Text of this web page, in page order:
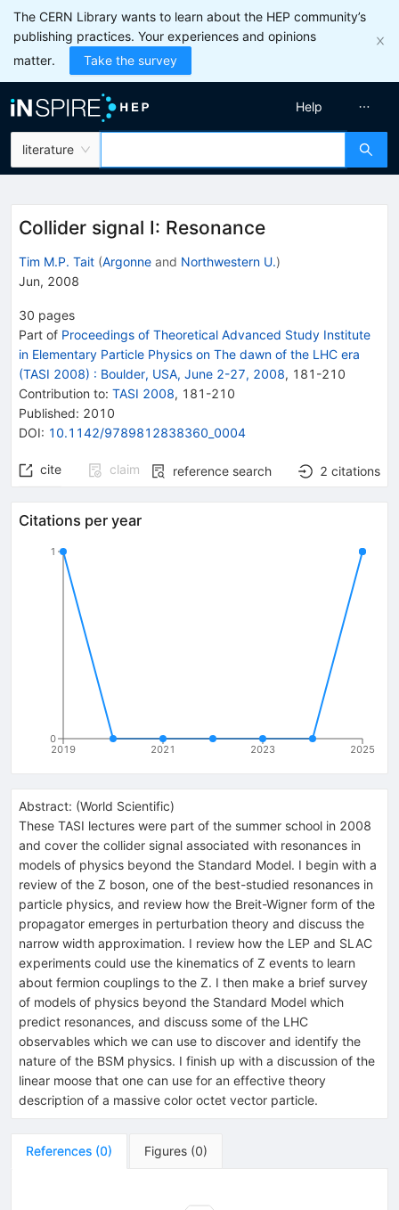
The CERN Library wants to learn about the HEP community’s
publishing practices. Your experiences and opinions
matter.
Take the survey
literature
Help
Collider signal I: Resonance
Tim M.P. Tait (Argonne and Northwestern U.)
Jun, 2008
30 pages
Part of Proceedings of Theoretical Advanced Study Institute
in Elementary Particle Physics on The dawn of the LHC era
(TASI 2008) : Boulder, USA, June 2-27, 2008, 181 -210
Contribution to: TASI 2008, 181-210
Published: 2010
DOI: 10.1142/9789812838360_0004
cite claim reference search 2 citations
Citations per year
2019 2021 2023 2025
0
1
Abstract: (World Scientific)
These TASI lectures were part of the summer school in 2008
and cover the collider signal associated with resonances in
models of physics beyond the Standard Model. I begin with a
review of the Z boson, one of the best-studied resonances in
particle physics, and review how the Breit-Wigner form of the
propagator emerges in perturbation theory and discuss the
narrow width approximation. I review how the LEP and SLAC
experiments could use the kinematics of Z events to learn
about fermion couplings to the Z. I then make a brief survey
of models of physics beyond the Standard Model which
predict resonances, and discuss some of the LHC
observables which we can use to discover and identify the
nature of the BSM physics. I finish up with a discussion of the
linear moose that one can use for an effective theory
description of a massive color octet vector particle.
References (0) Figures (0)